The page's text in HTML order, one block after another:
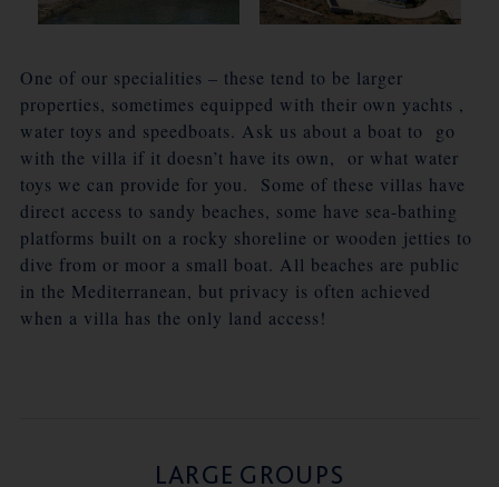
One of our specialities – these tend to be larger
properties, sometimes equipped with their own yachts ,
water toys and speedboats. Ask us about a boat to go
with the villa if it doesn’t have its own, or what water
toys we can provide for you. Some of these villas have
direct access to sandy beaches, some have sea-bathing
platforms built on a rocky shoreline or wooden jetties to
dive from or moor a small boat. All beaches are public
in the Mediterranean, but privacy is often achieved
when a villa has the only land access!
LARGE GROUPS